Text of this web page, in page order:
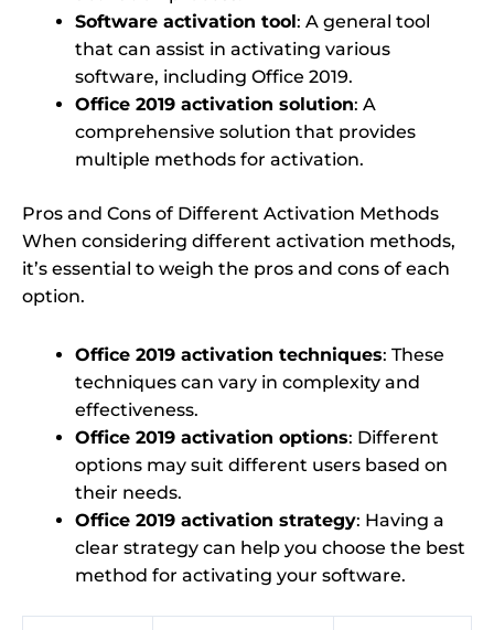
Software activation tool: A general tool
that can assist in activating various
software, including Office 2019.
Office 2019 activation solution: A
comprehensive solution that provides
multiple methods for activation.
Pros and Cons of Different Activation Methods
When considering different activation methods,
it’s essential to weigh the pros and cons of each
option.
Office 2019 activation techniques: These
techniques can vary in complexity and
effectiveness.
Office 2019 activation options: Different
options may suit different users based on
their needs.
Office 2019 activation strategy: Having a
clear strategy can help you choose the best
method for activating your software.